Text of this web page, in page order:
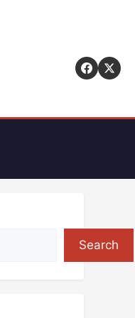
Search